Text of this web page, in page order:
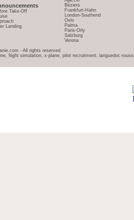
Take-Off
Landing
Béziers
Frankfurt-Hahn
London-Southend
Oslo
Palma
Paris-Orly
Salzburg
Verona
- All rights reserved
flight simulation, x-plane, pilot recruitment, languedoc-